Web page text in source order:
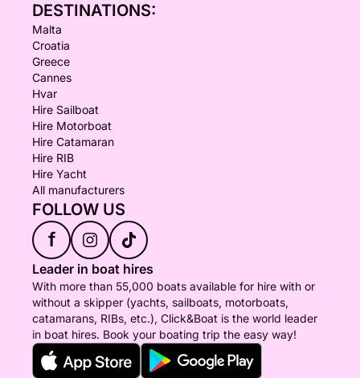
DESTINATIONS:
Malta
Croatia
Greece
Cannes
Hvar
Hire Sailboat
Hire Motorboat
Hire Catamaran
Hire RIB
Hire Yacht
All manufacturers
FOLLOW US
f
Leader in boat hires
With more than 55,000 boats available for hire with or
without a skipper (yachts, sailboats, motorboats,
catamarans, RIBs, etc.), Click&Boat is the world leader
in boat hires. Book your boating trip the easy way!